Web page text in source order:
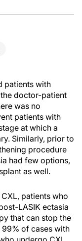
patients with
doctor-patient
was no
patients with
at which a
Similarly, prior to
procedure
had few options,
as well.
patients who
LASIK ectasia
that can stop the
of cases with